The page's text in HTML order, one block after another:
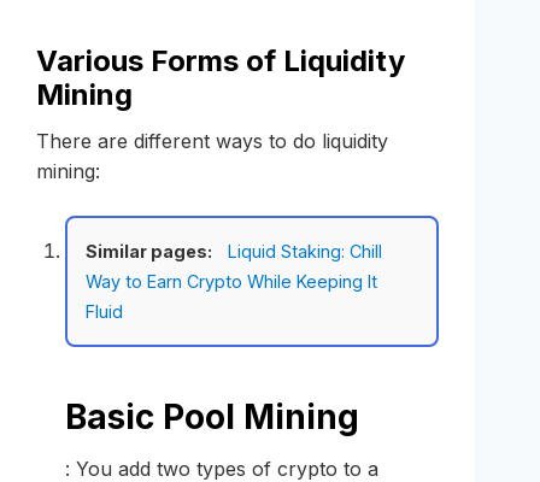
Various Forms of Liquidity
Mining
There are different ways to do liquidity
mining:
Similar pages:
Liquid Staking: Chill
Way to Earn Crypto While Keeping It
Fluid
Basic Pool Mining
: You add two types of crypto to a